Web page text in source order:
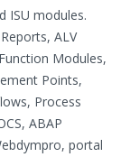
ISU modules.
ALV
Modules,
Points,
Process
ABAP
portal